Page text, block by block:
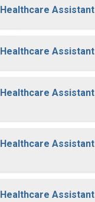
Healthcare Assistant
Healthcare Assistant
Healthcare Assistant
Healthcare Assistant
Healthcare Assistant